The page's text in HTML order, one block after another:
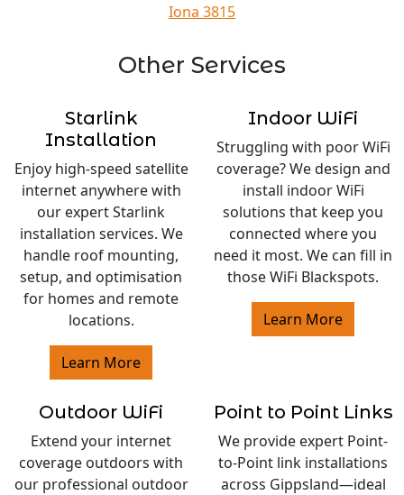
Iona 3815
Other Services
Starlink
Installation
Enjoy high-speed satellite
internet anywhere with
our expert Starlink
installation services. We
handle roof mounting,
setup, and optimisation
for homes and remote
locations.
Learn More
Indoor WiFi
Struggling with poor WiFi
coverage? We design and
install indoor WiFi
solutions that keep you
connected where you
need it most. We can fill in
those WiFi Blackspots.
Learn More
Outdoor WiFi
Extend your internet
coverage outdoors with
our professional outdoor
Point to Point Links
We provide expert Point-
to-Point link installations
across Gippsland—ideal